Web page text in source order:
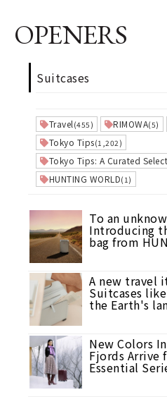
OPENERS
Suitcases
Travel (455) RIMOWA(5)
Tokyo Tips(1,202)
Tokyo Tips: A Curated
HUNTING WORLD(1)
To an
Introducing
bag from
A new travel
Suitcases
the Earth's
New Colors
Fjords Arrive
Essential